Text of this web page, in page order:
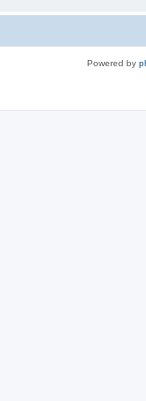
Powered by